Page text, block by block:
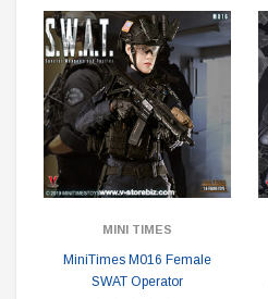
MINI TIMES
MiniTimes M016 Female
SWAT Operator